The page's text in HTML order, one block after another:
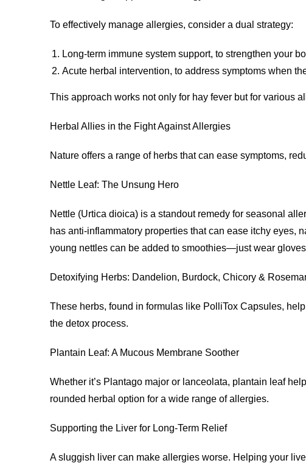
To effectively manage allergies, consider a dual strategy:
Long-term immune system support, to strengthen your
Acute herbal intervention, to address symptoms when
This approach works not only for hay fever but for various
Herbal Allies in the Fight Against Allergies
Nature offers a range of herbs that can ease symptoms,
Nettle Leaf: The Unsung Hero
Nettle (Urtica dioica) is a standout remedy for seasonal
has anti-inflammatory properties that can ease itchy eyes,
young nettles can be added to smoothies—just wear
Detoxifying Herbs: Dandelion, Burdock, Chicory &
These herbs, found in formulas like PolliTox Capsules,
the detox process.
Plantain Leaf: A Mucous Membrane Soother
Whether it’s Plantago major or lanceolata, plantain leaf
rounded herbal option for a wide range of allergies.
Supporting the Liver for Long-Term Relief
A sluggish liver can make allergies worse. Helping your